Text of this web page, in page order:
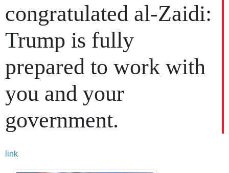
congratulated al-Zaidi:
Trump is fully
prepared to work with
you and your
government.
link